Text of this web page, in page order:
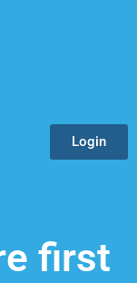
Login
first